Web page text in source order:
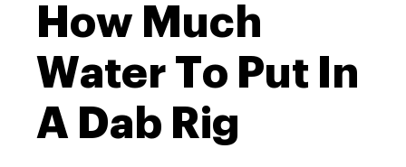
How Much
Water To Put In
A Dab Rig